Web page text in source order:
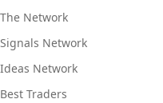
The Network
Signals Network
Ideas Network
Best Traders